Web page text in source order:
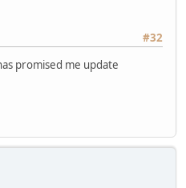
#32
promised me update